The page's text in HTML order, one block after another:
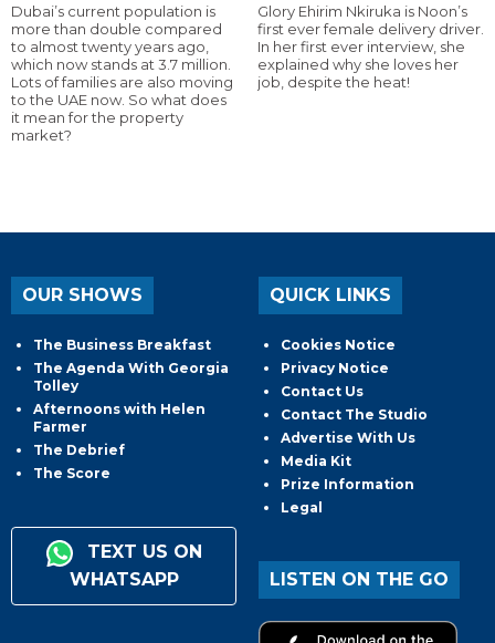
Dubai’s current population is
more than double compared
to almost twenty years ago,
which now stands at 3.7 million.
Lots of families are also moving
to the UAE now. So what does
it mean for the property
market?
Glory Ehirim Nkiruka is Noon’s
first ever female delivery driver.
In her first ever interview, she
explained why she loves her
job, despite the heat!
OUR SHOWS
The Business Breakfast
The Agenda With Georgia
Tolley
Afternoons with Helen
Farmer
The Debrief
The Score
TEXT US ON
WHATSAPP
QUICK LINKS
Cookies Notice
Privacy Notice
Contact Us
Contact The Studio
Advertise With Us
Media Kit
Prize Information
Legal
LISTEN ON THE GO